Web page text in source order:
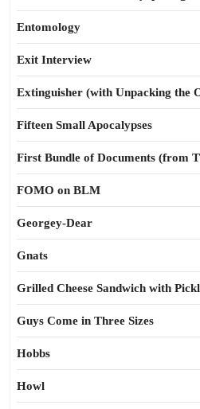
Entomology
Exit Interview
Extinguisher (with Unpacking the
Fifteen Small Apocalypses
First Bundle of Documents (from
FOMO on BLM
Georgey-Dear
Gnats
Grilled Cheese Sandwich with
Guys Come in Three Sizes
Hobbs
Howl